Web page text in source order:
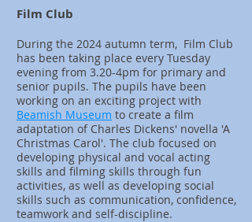
Film Club
During the 2024 autumn term, Film Club
has been taking place every Tuesday
evening from 3.20-4pm for primary and
senior pupils. The pupils have been
working on an exciting project with
Beamish Museum to create a film
adaptation of Charles Dickens' novella 'A
Christmas Carol'. The club focused on
developing physical and vocal acting
skills and filming skills through fun
activities, as well as developing social
skills such as communication, confidence,
teamwork and self-discipline.